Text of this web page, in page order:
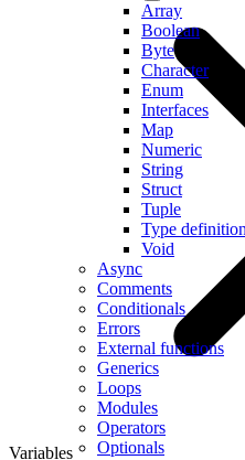
Array
Boolean
Byte
Character
Enum
Interfaces
Map
Numeric
String
Struct
Tuple
Type
Void
Async
Comments
Conditionals
Errors
External functions
Generics
Loops
Modules
Operators
Optionals
Variables